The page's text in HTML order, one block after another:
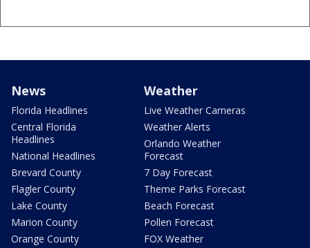
News
Florida Headlines
Central Florida
Headlines
National Headlines
Brevard County
Flagler County
Lake County
Marion County
Orange County
Weather
Live Weather Cameras
Weather Alerts
Orlando Weather
Forecast
7 Day Forecast
Theme Parks Forecast
Beach Forecast
Pollen Forecast
FOX Weather